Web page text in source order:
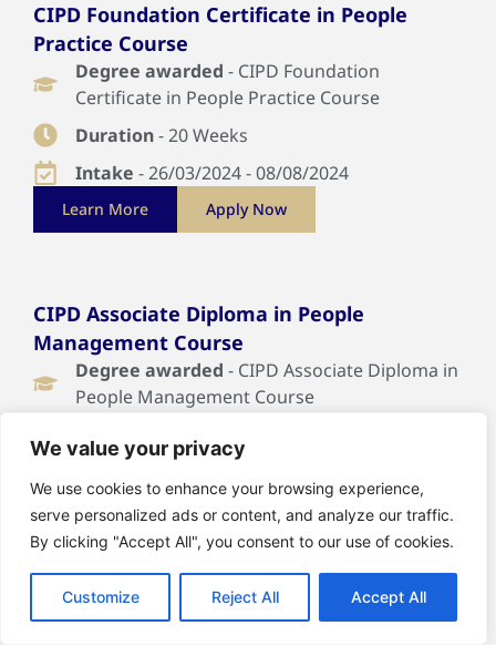
We value your privacy
We use cookies to enhance your browsing experience,
serve personalized ads or content, and analyze our traffic.
By clicking "Accept All", you consent to our use of cookies.
Customize Reject All Accept All
CIPD Foundation Certificate in People
Practice Course
Degree awarded - CIPD Foundation
Certificate in People Practice Course
Duration- 20 Weeks
Intake - 26/03/2024 - 08/08/2024
Learn More Apply Now
CIPD Associate Diploma in People
Management Course
Degree awarded - CIPD Associate Diploma in
People Management Course
Duration
- 30 Weeks
Learn More Apply Now
CIPD Associate Diploma Organisational